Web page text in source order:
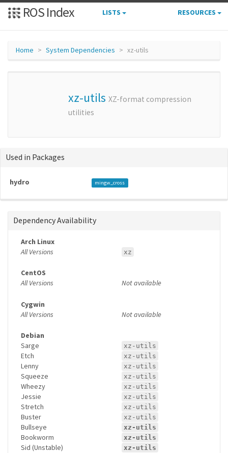
ROS Index LISTS RESOURCES
Home System Dependencies xz-utils
xz-utils XZ-format compression
utilities
Used in Packages
hydro mingw_cross
Dependency Availability
Arch Linux
All Versions
xz
CentOS
All Versions
Not available
Cygwin
All Versions
Not available
Debian
Sarge
xz-utils
Etch xz-utils
Lenny xz-utils
Squeeze xz-utils
Wheezy xz-utils
Jessie xz-utils
Stretch xz-utils
Buster xz-utils
Bullseye xz-utils
Bookworm xz-utils
Sid (Unstable) xz-utils